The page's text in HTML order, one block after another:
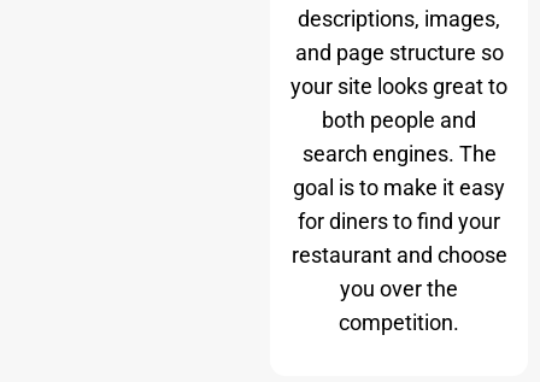
descriptions, images,
and page structure so
your site looks great to
both people and
search engines. The
goal is to make it easy
for diners to find your
restaurant and choose
you over the
competition.